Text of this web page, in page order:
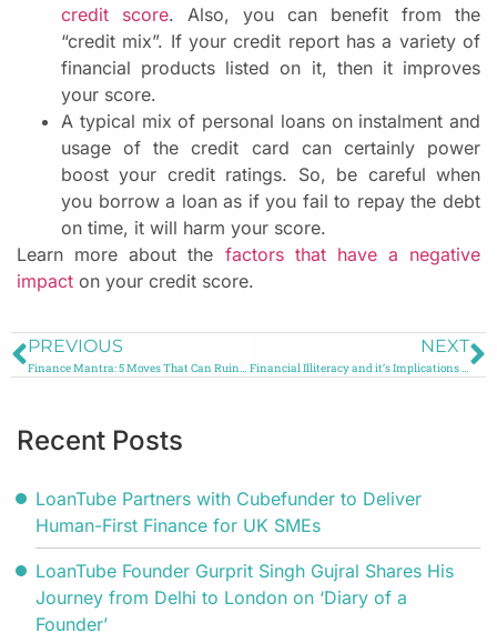
credit score. Also, you can benefit from the
“credit mix”. If your credit report has a variety of
financial products listed on it, then it improves
your score.
A typical mix of personal loans on instalment and
usage of the credit card can certainly power
boost your credit ratings. So, be careful when
you borrow a loan as if you fail to repay the debt
on time, it will harm your score.
Learn more about the factors that have a negative
impact on your credit score.
PREVIOUS
Finance Mantra: 5 Moves That Can Ruin your Finances
NEXT
Financial Illiteracy and it’s Implications on the Youth
Recent Posts
LoanTube Partners with Cubefunder to Deliver
Human-First Finance for UK SMEs
LoanTube Founder Gurprit Singh Gujral Shares His
Journey from Delhi to London on ‘Diary of a
Founder’